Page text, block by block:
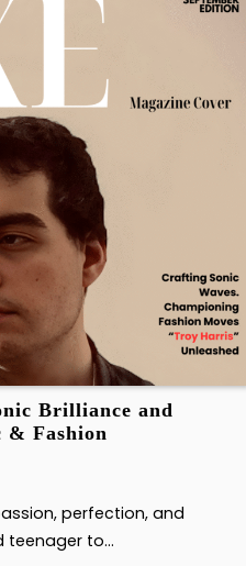
Brilliance and
& Fashion
perfection, and
teenager to…